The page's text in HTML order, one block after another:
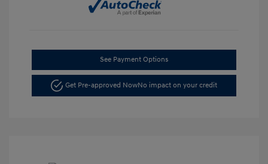
See Payment Options
Get Pre-approved NowNo impact on your credit